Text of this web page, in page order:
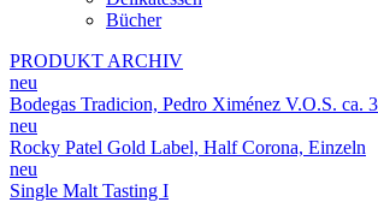
Bücher
PRODUKT ARCHIV
neu
Bodegas Tradicion, Pedro Ximénez V.O.S. ca.
neu
Rocky Patel Gold Label, Half Corona, Einzeln
neu
Single Malt Tasting I